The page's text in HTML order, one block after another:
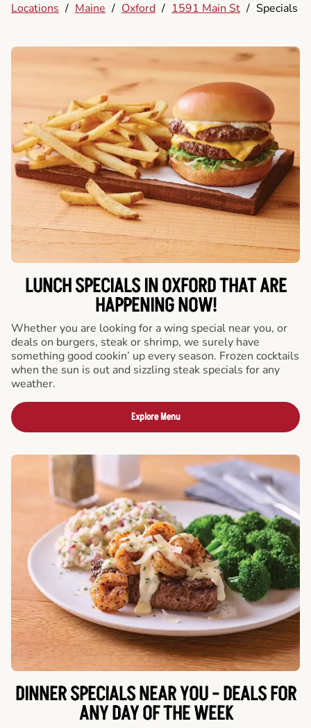
Locations / Maine / Oxford / 1591 Main St / Specials
LUNCH SPECIALS IN OXFORD THAT ARE
HAPPENING NOW!
Whether you are looking for a wing special near you, or
deals on burgers, steak or shrimp, we surely have
something good cookin’ up every season. Frozen cocktails
when the sun is out and sizzling steak specials for any
weather.
Explore Menu
DINNER SPECIALS NEAR YOU - DEALS FOR
ANY DAY OF THE WEEK